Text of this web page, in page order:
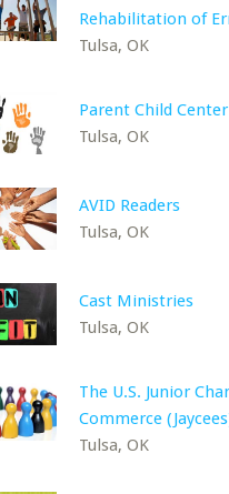
Rehabilitation of
Tulsa, OK
Parent Child
Tulsa, OK
AVID Readers
Tulsa, OK
Cast Ministries
Tulsa, OK
The U.S. Junior
Commerce
Tulsa, OK